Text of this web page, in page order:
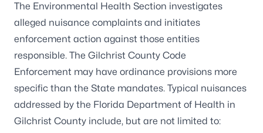
The Environmental Health Section investigates
alleged nuisance complaints and initiates
enforcement action against those entities
responsible. The Gilchrist County Code
Enforcement may have ordinance provisions more
specific than the State mandates. Typical nuisances
addressed by the Florida Department of Health in
Gilchrist County include, but are not limited to: